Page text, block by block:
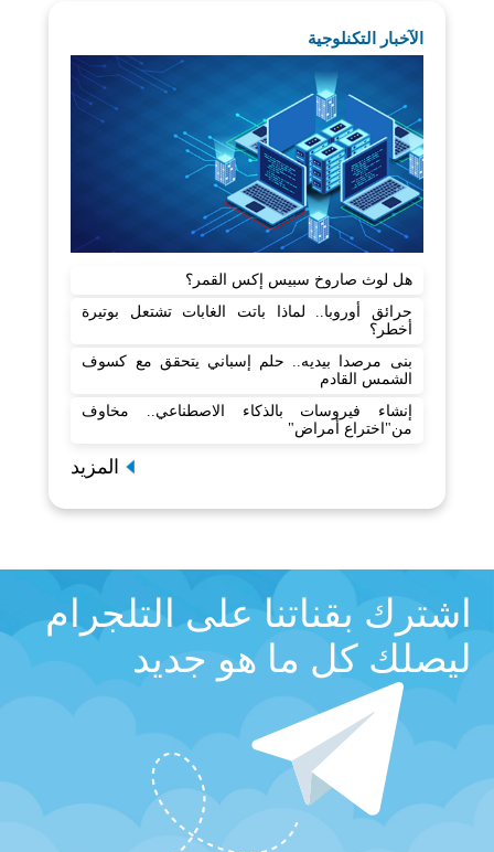
الآخبار التكنلوجية
هل لوث صاروخ سبيس إكس القمر؟
حرائق أوروبا.. لماذا باتت الغابات تشتعل بوتيرة
أخطر؟
بنى مرصدا بيديه.. حلم إسباني يتحقق مع كسوف
الشمس القادم
إنشاء فيروسات بالذكاء الاصطناعي.. مخاوف
من"اختراع أمراض"
المزيد
اشترك بقناتنا على التلجرام
ليصلك كل ما هو جديد